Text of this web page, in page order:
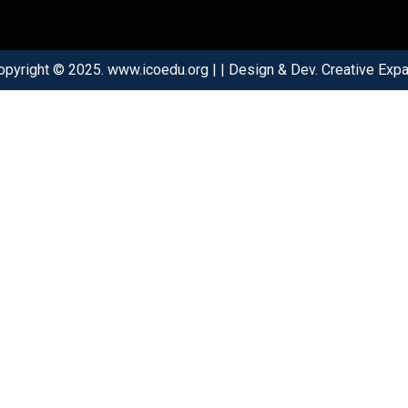
© 2025. www.icoedu.org | | Design & Dev. Creative